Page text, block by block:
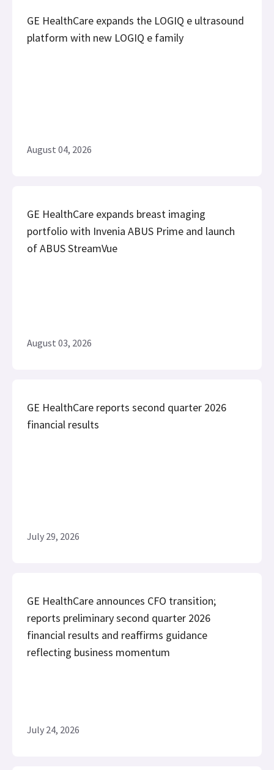
GE HealthCare expands the LOGIQ e ultrasound
platform with new LOGIQ e family
August 04, 2026
GE HealthCare expands breast imaging
portfolio with Invenia ABUS Prime and launch
of ABUS StreamVue
August 03, 2026
GE HealthCare reports second quarter 2026
financial results
July 29, 2026
GE HealthCare announces CFO transition;
reports preliminary second quarter 2026
financial results and reaffirms guidance
reflecting business momentum
July 24, 2026